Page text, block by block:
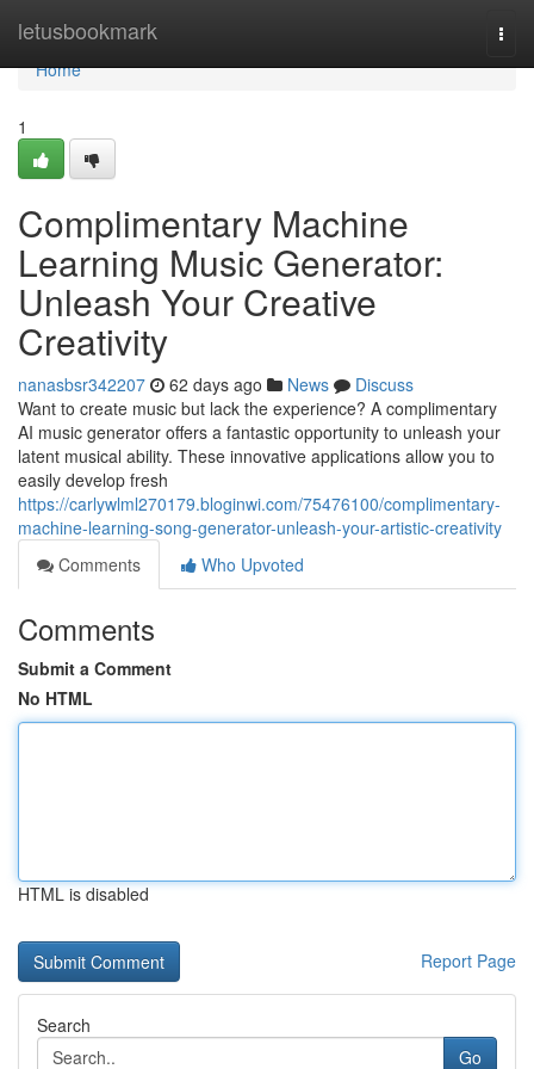
letusbookmark
Home
Home
1
Complimentary Machine
Learning Music Generator:
Unleash Your Creative
Creativity
nanasbsr342207 62 days ago News
Discuss
Want to create music but lack the experience? A complimentary
AI music generator offers a fantastic opportunity to unleash your
latent musical ability. These innovative applications allow you to
easily develop fresh
https://carlywlml270179.bloginwi.com/75476100/complimentary-
machine-learning-song-generator-unleash-your-artistic-creativity
Comments
Who Upvoted
Comments
Submit a Comment
No HTML
HTML is disabled
Report Page
Search
Go